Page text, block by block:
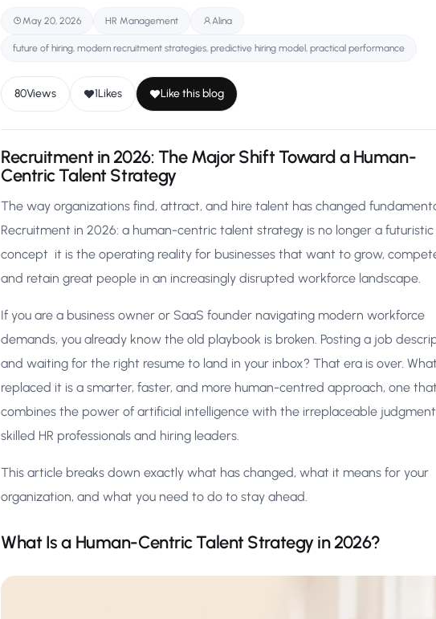
May 20, 2026 HR Management Alina
future of hiring, modern recruitment strategies,​ predictive hiring model,​ practical performance​
80Views 1Likes Like this blog
Recruitment in 2026: The Major Shift Toward a Human-
Centric Talent Strategy
The way organizations find, attract, and hire talent has changed
Recruitment in 2026: a human-centric talent strategy is no longer a futuristic
concept it is the operating reality for businesses that want to grow,
and retain great people in an increasingly disrupted workforce landscape.
If you are a business owner or SaaS founder navigating modern workforce
demands, you already know the old playbook is broken. Posting a job
and waiting for the right resume to land in your inbox? That era is over.
replaced it is a smarter, faster, and more human-centred approach, one that
combines the power of artificial intelligence with the irreplaceable
skilled HR professionals and hiring leaders.
This article breaks down exactly what has changed, what it means for your
organization, and what you need to do to stay ahead.
What Is a Human-Centric Talent Strategy in 2026?